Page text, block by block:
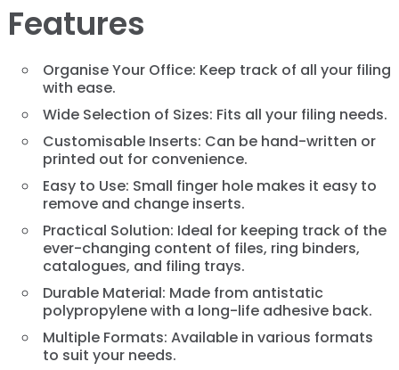
Features
Organise Your Office: Keep track of all your filing
with ease.
Wide Selection of Sizes: Fits all your filing needs.
Customisable Inserts: Can be hand-written or
printed out for convenience.
Easy to Use: Small finger hole makes it easy to
remove and change inserts.
Practical Solution: Ideal for keeping track of the
ever-changing content of files, ring binders,
catalogues, and filing trays.
Durable Material: Made from antistatic
polypropylene with a long-life adhesive back.
Multiple Formats: Available in various formats
to suit your needs.